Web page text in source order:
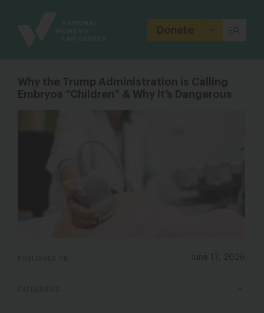
Donate
Why the Trump Administration is Calling
Embryos “Children” & Why It’s Dangerous
June 17, 2026